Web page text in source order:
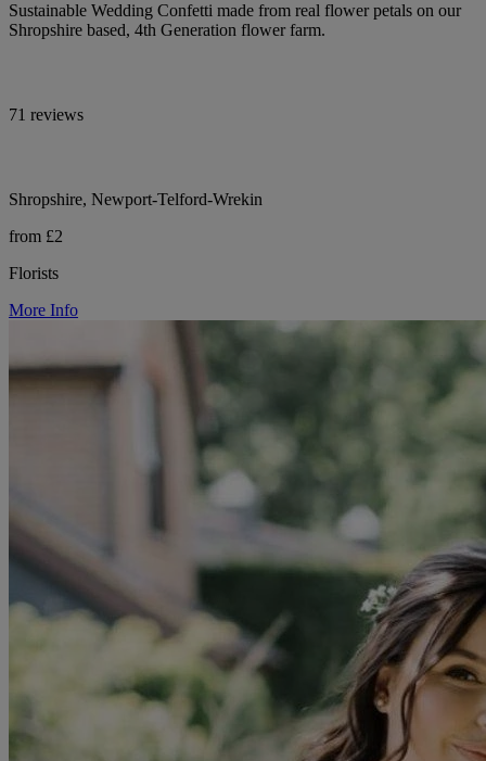
Sustainable Wedding Confetti made from real flower petals on our
Shropshire based, 4th Generation flower farm.
71 reviews
Shropshire, Newport-Telford-Wrekin
from £2
Florists
More Info